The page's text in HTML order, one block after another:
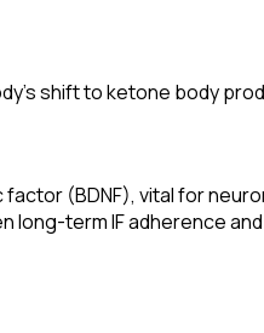
shift to ketone body
(BDNF), vital for
term IF adherence